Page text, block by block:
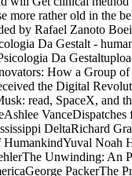
more rather old in the
by Rafael Zanoto
Da Gestalt -
Da
How a Group of
the Digital
read, SpaceX, and
DeltaRichard
HumankindYuval Noah
Unwinding: An
PackerThe